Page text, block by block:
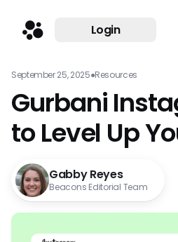
Login
September 25, 2025●Resources
Gurbani
to Level Up
Gabby Reyes
Beacons Editorial Team